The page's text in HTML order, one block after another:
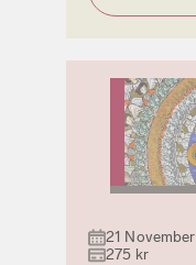
21 November
275 kr